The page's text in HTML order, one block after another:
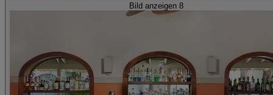
Bild anzeigen 8